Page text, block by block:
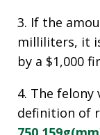
3. If the
milliliters, it
by a $1,000
4. The
definition of